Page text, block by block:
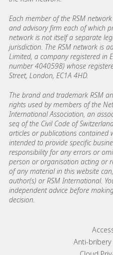
Each member of the RSM
and advisory firm each of which
network is not itself a separate
jurisdiction. The RSM network is
Limited, a company registered in
number 4040598) whose
Street, London, EC1A 4HD.
The brand and trademark RSM
rights used by members of the
International Association, an
seq of the Civil Code of
articles or publications contained
intended to provide specific
responsibility for any errors or
person or organisation acting or
of any material in this website
author(s) or RSM International.
independent advice before
decision.
Footer menu links
Anti-